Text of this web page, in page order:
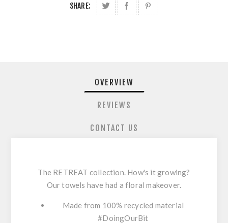
SHARE:
OVERVIEW
REVIEWS
CONTACT US
The RETREAT collection. How's it growing?
Our towels have had a floral makeover.
Made from 100% recycled material
#DoingOurBit